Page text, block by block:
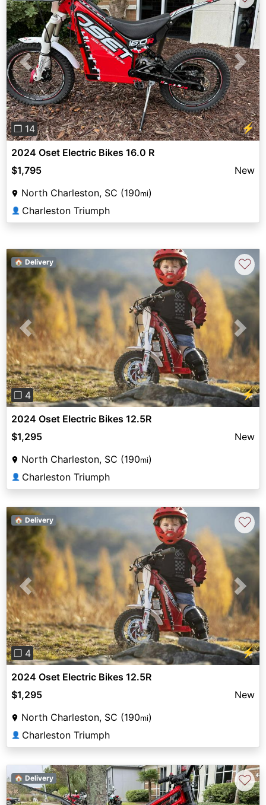
Previous Next
❐ 14 ⚡
2024 Oset Electric Bikes 16.0 R
$1,795
New
North Charleston, SC (190mi)
👤 Charleston Triumph
Previous Next
❐ 4 ⚡
🏠 Delivery ♡
2024 Oset Electric Bikes 12.5R
$1,295
New
North Charleston, SC (190mi)
👤 Charleston Triumph
Previous Next
❐ 4 ⚡
🏠 Delivery ♡
2024 Oset Electric Bikes 12.5R
$1,295
New
North Charleston, SC (190mi)
👤 Charleston Triumph
🏠 Delivery ♡